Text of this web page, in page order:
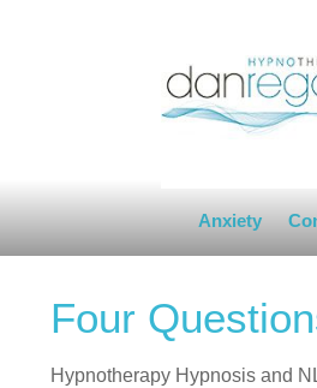
Anxiety
Four
Hypnotherapy Hypnosis and